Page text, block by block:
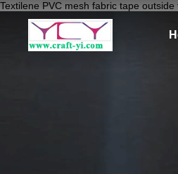
Textilene PVC mesh fabric tape